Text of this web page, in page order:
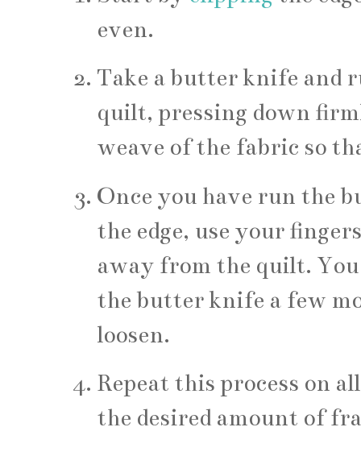
even.
Take a butter knife and
quilt, pressing down
weave of the fabric so
Once you have run the
the edge, use your
away from the quilt.
the butter knife a few
loosen.
Repeat this process on
the desired amount of